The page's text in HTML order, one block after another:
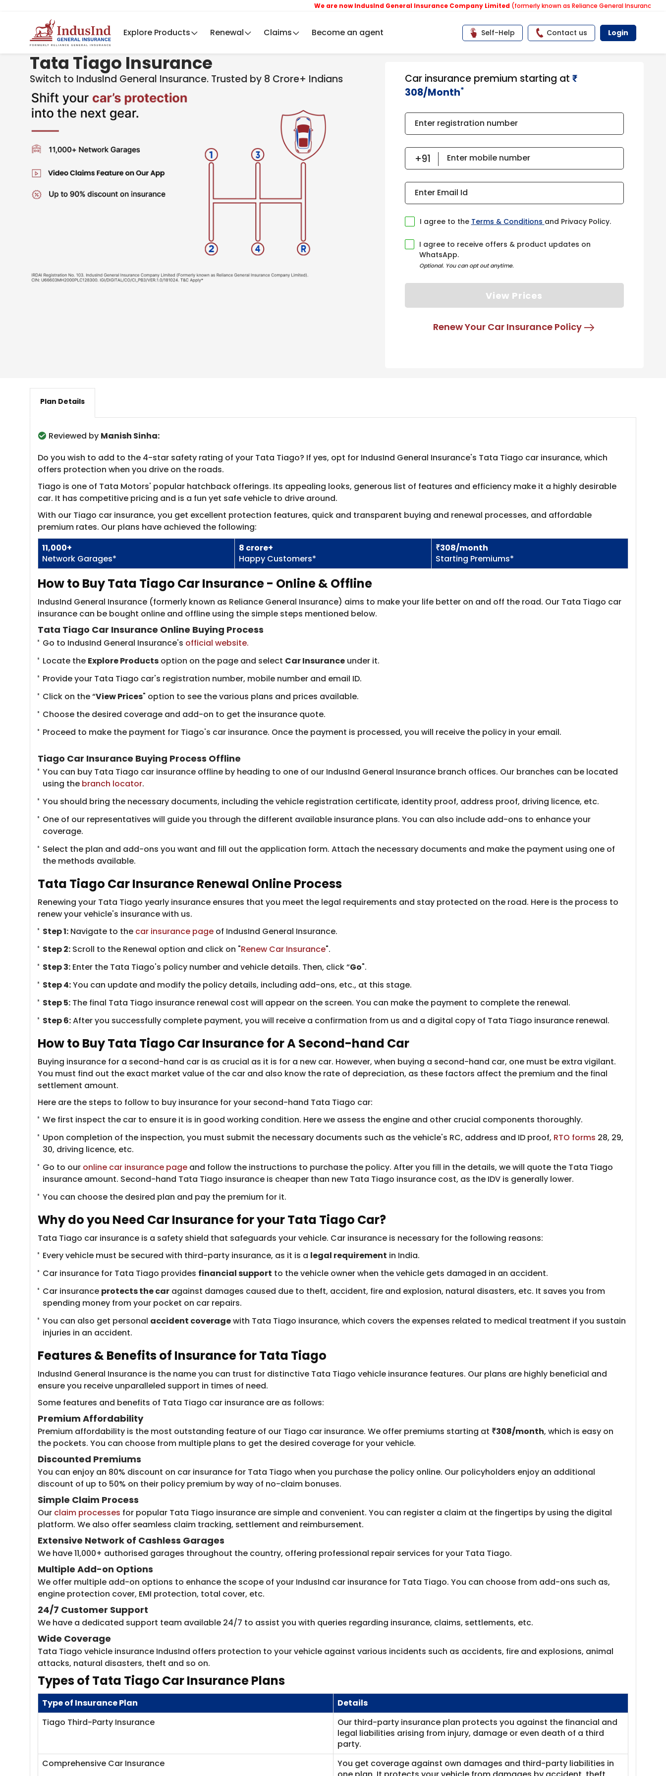
We are now IndusInd General Insurance Company Limited(formerly known as Reliance General Insurance Company
Explore Products Renewal Claims Become an agent Self-Help Contact us Login
Tata Tiago Insurance
Switch to IndusInd General Insurance. Trusted by 8 Crore+ Indians Car insurance premium starting at ₹​​​
308/Month*
Enter registration number
Enter mobile number
Enter Email Id
I agree to the Terms & Conditions and Privacy Policy.
I agree to receive offers & product updates on
WhatsApp.
Optional. You can opt out anytime.
View Prices
Renew Your Car Insurance Policy
Plan Details
Reviewed by Manish Sinha:
Do you wish to add to the 4-star safety rating of your Tata Tiago? If yes, opt for IndusInd General Insurance's Tata Tiago car insurance, which
offers protection when you drive on the roads.
Tiago is one of Tata Motors' popular hatchback offerings. Its appealing looks, generous list of features and efficiency make it a highly desirable
car. It has competitive pricing and is a fun yet safe vehicle to drive around.
With our Tiago car insurance, you get excellent protection features, quick and transparent buying and renewal processes, and affordable
premium rates. Our plans have achieved the following:
11,000+
Network Garages*
8​ crore​+
Happy Customers*
₹308/month
Starting Premiums*
How to Buy Tata Tiago Car Insurance - Online & Offline
IndusInd General Insurance (formerly known as Reliance General Insurance)​ aims to make your life better on and off the road. Our Tata Tiago car
insurance can be bought online and offline using the simple steps mentioned below.
Tata Tiago Car Insurance Online Buying Process
Go to IndusInd General Insurance's official website.
Locate the Explore Products option on the page and select Car Insurance under it.
Provide your Tata Tiago car's registration number, mobile number and email ID.
Click on the “View Prices" option to see the various plans and prices available.
Choose the desired coverage and add-on to get the insurance quote.
Proceed to make the payment for Tiago's car insurance. Once the payment is processed, you will receive the policy in your email.
Tiago Car Insurance Buying Process Offline
You can buy Tata Tiago car insurance offline by heading to one of our IndusInd General Insurance branch offices. Our branches can be located
using the branch locator.
You should bring the necessary documents, including the vehicle registration certificate, identity proof, address proof, driving licence, etc.
One of our representatives will guide you through the different available insurance plans. You can also include add-ons to enhance your
coverage.
Select the plan and add-ons you want and fill out the application form. Attach the necessary documents and make the payment using one of
the methods available.
Tata Tiago Car Insurance Renewal Online Process
Renewing your Tata Tiago yearly insurance ensures that you meet the legal requirements and stay protected on the road. Here is the process to
renew your vehicle's insurance with us.
Step 1: Navigate to the car insurance page of IndusInd General Insurance.
Step 2: Scroll to the Renewal option and click on "Renew Car Insurance".
Step 3: Enter the Tata Tiago's policy number and vehicle details. Then, click “Go".
Step 4:You can update and modify the policy details, including add-ons, etc., at this stage.
Step 5: The final Tata Tiago insurance renewal cost will appear on the screen. You can make the payment to complete the renewal.
Step 6:After you successfully complete payment, you will receive a confirmation from us and a digital copy of Tata Tiago insurance renewal.
How to Buy Tata Tiago Car Insurance for A Second-hand Car
Buying insurance for a second-hand car is as crucial as it is for a new car. However, when buying a second-hand car, one must be extra vigilant.
You must find out the exact market value of the car and also know the rate of depreciation, as these factors affect the premium and the final
settlement amount.
Here are the steps to follow to buy insurance for your second-hand Tata Tiago car:
We first inspect the car to ensure it is in good working condition. Here we assess the engine and other crucial components thoroughly.
Upon completion of the inspection, you must submit the necessary documents such as the vehicle's RC, address and ID proof, RTO forms 28, 29,
30, driving licence, etc.
Go to our online car insurance page and follow the instructions to purchase the policy. After you fill in the details, we will quote the Tata Tiago
insurance amount. Second-hand Tata Tiago insurance is cheaper than new Tata Tiago insurance cost, as the IDV is generally lower.
You can choose the desired plan and pay the premium for it.
Why do you Need Car Insurance for your Tata Tiago Car?
Tata Tiago car insurance is a safety shield that safeguards your vehicle. Car insurance is necessary for the following reasons:
Every vehicle must be secured with third-party insurance, as it is a legal requirement in India.
Car insurance for Tata Tiago provides financial support to the vehicle owner when the vehicle gets damaged in an accident.
Car insurance protects the car against damages caused due to theft, accident, fire and explosion, natural disasters, etc. It saves you from
spending money from your pocket on car repairs.
You can also get personal accident coveragewith Tata Tiago insurance, which covers the expenses related to medical treatment if you sustain
injuries in an accident.
Features & Benefits of Insurance for Tata Tiago
IndusInd General Insurance is the name you can trust for distinctive Tata Tiago vehicle insurance features. Our plans are highly beneficial and
ensure you receive unparalleled support in times of need.
Some features and benefits of Tata Tiago car insurance are as follows:
Premium Affordability
Premium affordability is the most outstanding feature of our Tiago car insurance. We offer premiums starting at ₹308/month, which is easy on
the pockets. You can choose from multiple plans to get the desired coverage for your vehicle.​​
Discounted Premiums
You can enjoy an 80% discount on car insurance for Tata Tiago when you purchase the policy online. Our policyholders enjoy an additional
discount of up to 50% on their policy premium by way of no-claim bonuses.
Simple Claim Process
Our claim processes for popular Tata Tiago insurance are simple and convenient. You can register a claim at the fingertips by using the digital
platform. We also offer seamless claim tracking, settlement and reimbursement.
Extensive Network of Cashless Garages
We have 11,000+ authorised garages throughout the country, offering professional repair services for your Tata Tiago.
Multiple Add-on Options
We offer multiple add-on options to enhance the scope of your IndusInd car insurance for Tata Tiago. You can choose from add-ons such as,
engine protection cover, EMI protection, total cover, etc.
24/7 Customer Support
We have a dedicated support team available 24/7 to assist you with queries regarding insurance, claims, settlements, etc.
Wide Coverage
Tata Tiago vehicle insurance IndusInd offers protection to your vehicle against various incidents such as accidents, fire and explosions, animal
attacks, natural disasters, theft and so on.
Types of Tata Tiago Car Insurance Plans
Type of Insurance Plan
Details
Tiago Third-Party Insurance
Our third-party insurance plan protects you against the financial and
legal liabilities arising from injury, damage or even death of a third
party.
Comprehensive Car Insurance
You get coverage against own damages and third-party liabilities in